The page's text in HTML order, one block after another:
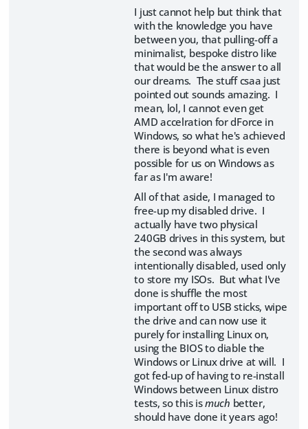
I just cannot help but think that
with the knowledge you have
between you, that pulling-off a
minimalist, bespoke distro like
that would be the answer to all
our dreams. The stuff csaa just
pointed out sounds amazing. I
mean, lol, I cannot even get
AMD accelration for dForce in
Windows, so what he's achieved
there is beyond what is even
possible for us on Windows as
far as I'm aware!
All of that aside, I managed to
free-up my disabled drive. I
actually have two physical
240GB drives in this system, but
the second was always
intentionally disabled, used only
to store my ISOs. But what I've
done is shuffle the most
important off to USB sticks, wipe
the drive and can now use it
purely for installing Linux on,
using the BIOS to diable the
Windows or Linux drive at will. I
got fed-up of having to re-install
Windows between Linux distro
tests, so this ismuch better,
should have done it years ago!